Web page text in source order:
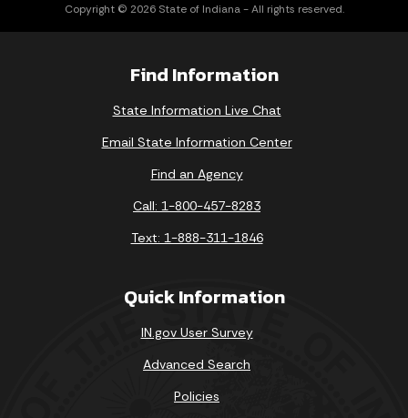
Copyright © 2026 State of Indiana - All rights reserved.
Find Information
State Information Live Chat
Email State Information Center
Find an Agency
Call: 1-800-457-8283
Text: 1-888-311-1846
Quick Information
IN.gov User Survey
Advanced Search
Policies